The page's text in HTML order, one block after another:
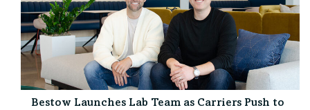
Bestow Launches Lab Team as Carriers Push to